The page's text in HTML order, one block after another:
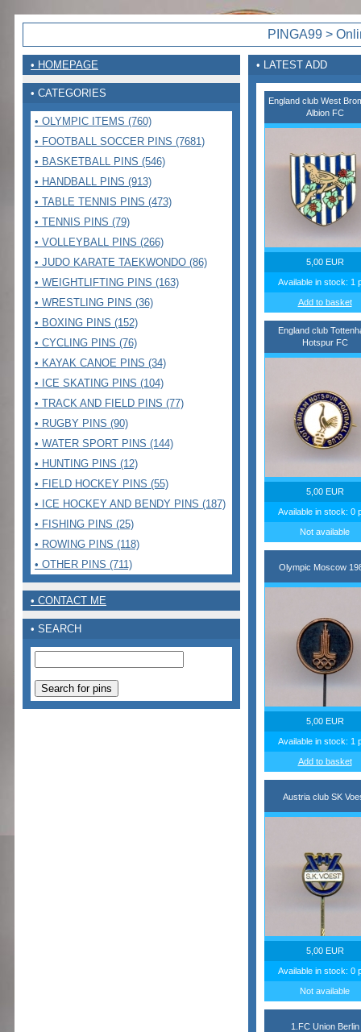
PINGA99 >
• HOMEPAGE
• CATEGORIES
• OLYMPIC ITEMS (760)
• FOOTBALL SOCCER PINS (7681)
• BASKETBALL PINS (546)
• HANDBALL PINS (913)
• TABLE TENNIS PINS (473)
• TENNIS PINS (79)
• VOLLEYBALL PINS (266)
• JUDO KARATE TAEKWONDO (86)
• WEIGHTLIFTING PINS (163)
• WRESTLING PINS (36)
• BOXING PINS (152)
• CYCLING PINS (76)
• KAYAK CANOE PINS (34)
• ICE SKATING PINS (104)
• TRACK AND FIELD PINS (77)
• RUGBY PINS (90)
• WATER SPORT PINS (144)
• HUNTING PINS (12)
• FIELD HOCKEY PINS (55)
• ICE HOCKEY AND BENDY PINS (187)
• FISHING PINS (25)
• ROWING PINS (118)
• OTHER PINS (711)
• CONTACT ME
• SEARCH
• LATEST ADD
England club West
Albion FC
5,00 EUR
Available in stock: 1
Add to basket
England club
Hotspur FC
5,00 EUR
Available in stock: 0
Not available
Olympic Moscow
5,00 EUR
Available in stock: 1
Add to basket
Austria club SK
5,00 EUR
Available in stock: 0
Not available
1.FC Union Berlin